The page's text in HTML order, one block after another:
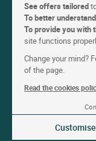
See offers tailored
To better
To provide you with
site functions
Change your mind?
of the page.
Read the cookies
Customise
From 9am to